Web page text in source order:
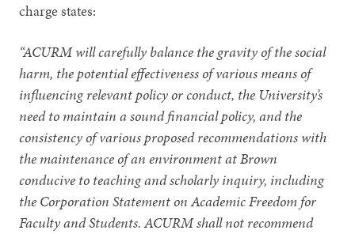
charge states:
“ACURM will carefully balance the gravity of the social
harm, the potential effectiveness of various means of
influencing relevant policy or conduct, the University’s
need to maintain a sound financial policy, and the
consistency of various proposed recommendations with
the maintenance of an environment at Brown
conducive to teaching and scholarly inquiry, including
the Corporation Statement on Academic Freedom for
Faculty and Students. ACURM shall not recommend